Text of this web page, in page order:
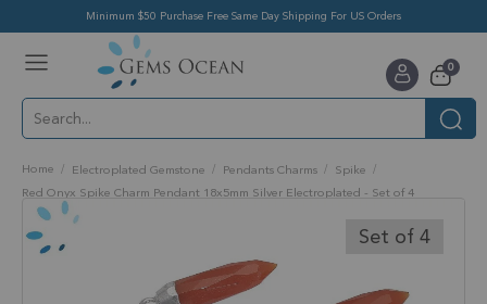
Minimum $50 Purchase Free Same Day Shipping For US Orders
Cart
0items
Home Electroplated Gemstone Pendants Charms
Spike
Red Onyx Spike Charm Pendant 18x5mm Silver Electroplated - Set of 4
Skip
to
the
end
Set of 4